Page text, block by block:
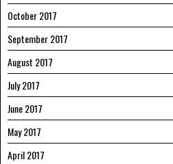
October 2017
September 2017
August 2017
July 2017
June 2017
May 2017
April 2017